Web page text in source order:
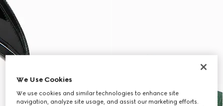
We Use Cookies
We use cookies and similar technologies to enhance site
navigation, analyze site usage, and assist our marketing efforts.